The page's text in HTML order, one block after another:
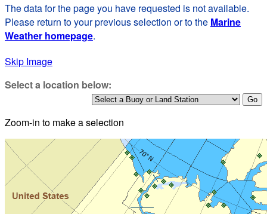
The data for the page you have requested is not available.
Please return to your previous selection or to the Marine
Weather homepage.
Skip Image
Select a location below:
Zoom-in to make a selection